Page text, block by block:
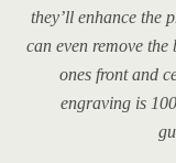
they’ll enhance the
can even remove
ones front and
engraving is